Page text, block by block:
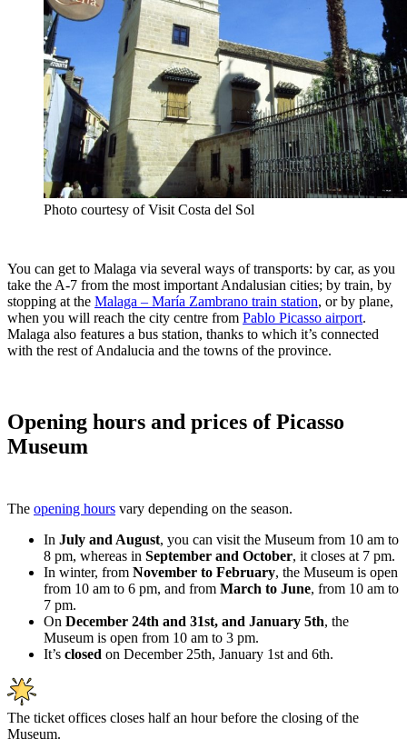
Photo courtesy of Visit Costa del Sol
You can get to Malaga via several ways of transports: by car, as you
take the A-7 from the most important Andalusian cities; by train, by
stopping at the Malaga – María Zambrano train station, or by plane,
when you will reach the city centre from Pablo Picasso airport.
Malaga also features a bus station, thanks to which it’s connected
with the rest of Andalucia and the towns of the province.
Opening hours and prices of Picasso
Museum
The opening hours vary depending on the season.
In July and August, you can visit the Museum from 10 am to
8 pm, whereas in September and October, it closes at 7 pm.
In winter, from November to February, the Museum is open
from 10 am to 6 pm, and from March to June, from 10 am to
7 pm.
On December 24th and 31st, and January 5th, the
Museum is open from 10 am to 3 pm.
It’s closed on December 25th, January 1st and 6th.
The ticket offices closes half an hour before the closing of the
Museum.